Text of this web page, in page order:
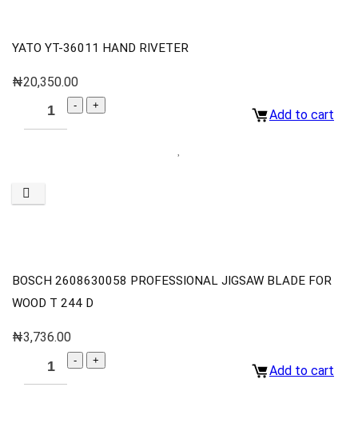
YATO YT-36011 HAND RIVETER
₦20,350.00
Add to cart
BOSCH 2608630058 PROFESSIONAL JIGSAW BLADE FOR
WOOD T 244 D
₦3,736.00
Add to cart